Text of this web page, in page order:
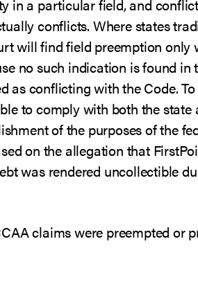
in a particular field, and
conflicts. Where states
will find field preemption only
no such indication is found in
as conflicting with the Code.
to comply with both the state
of the purposes of the
on the allegation that
was rendered uncollectible
claims were preempted or